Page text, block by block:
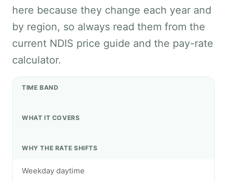
here because they change each year and
by region, so always read them from the
current NDIS price guide and the pay-rate
calculator.
TIME BAND
WHAT IT COVERS
WHY THE RATE SHIFTS
Weekday daytime